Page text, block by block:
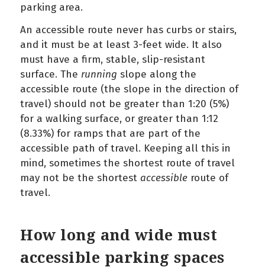
parking area.
An accessible route never has curbs or stairs,
and it must be at least 3-feet wide. It also
must have a firm, stable, slip-resistant
surface. The running slope along the
accessible route (the slope in the direction of
travel) should not be greater than 1:20 (5%)
for a walking surface, or greater than 1:12
(8.33%) for ramps that are part of the
accessible path of travel. Keeping all this in
mind, sometimes the shortest route of travel
may not be the shortest accessible route of
travel.
How long and wide must
accessible parking spaces